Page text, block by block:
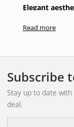
Elegant
The OZZ-4 is
mind and
the weather or
Read more
Subscribe
Stay up to date
deal.